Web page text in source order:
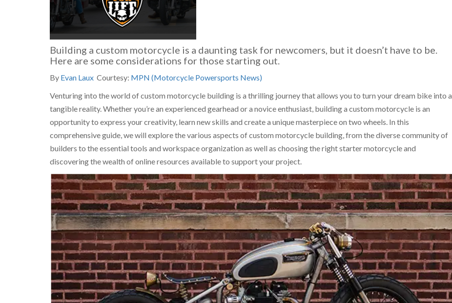
Building a custom motorcycle is a daunting task for newcomers, but it doesn’t have to be.
Here are some considerations for those starting out.
By Evan Laux Courtesy: MPN (Motorcycle Powersports News)
Venturing into the world of custom motorcycle building is a thrilling journey that allows you to turn your dream bike into a
tangible reality. Whether you’re an experienced gearhead or a novice enthusiast, building a custom motorcycle is an
opportunity to express your creativity, learn new skills and create a unique masterpiece on two wheels. In this
comprehensive guide, we will explore the various aspects of custom motorcycle building, from the diverse community of
builders to the essential tools and workspace organization as well as choosing the right starter motorcycle and
discovering the wealth of online resources available to support your project.